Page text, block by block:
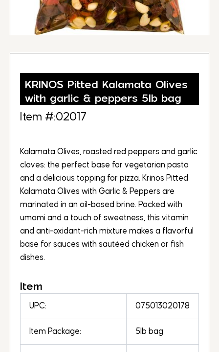
KRINOS Pitted Kalamata Olives
with garlic & peppers 5lb bag
Item #:02017
Kalamata Olives, roasted red peppers and garlic
cloves: the perfect base for vegetarian pasta
and a delicious topping for pizza. Krinos Pitted
Kalamata Olives with Garlic & Peppers are
marinated in an oil-based brine. Packed with
umami and a touch of sweetness, this vitamin
and anti-oxidant-rich mixture makes a flavorful
base for sauces with sautéed chicken or fish
dishes.
Item
UPC: 075013020178
Item Package: 5lb bag